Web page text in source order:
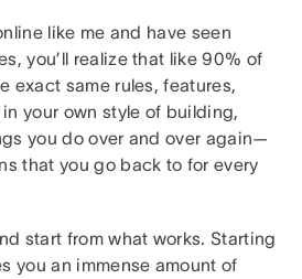
like me and have seen
you’ll realize that like 90% of
exact same rules, features,
your own style of building,
you do over and over again—
that you go back to for every
start from what works. Starting
you an immense amount of